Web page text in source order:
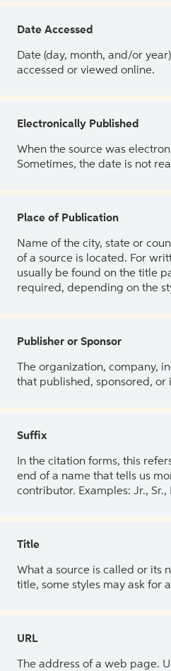
Date Accessed
Date (day, month, and/or
accessed or viewed online.
Electronically Published
When the source was
Sometimes, the date is not
Place of Publication
Name of the city, state or
of a source is located. For
usually be found on the title
required, depending on the
Publisher or Sponsor
The organization, company,
that published, sponsored, or
Suffix
In the citation forms, this
end of a name that tells us
contributor. Examples: Jr., Sr.,
Title
What a source is called or its
title, some styles may ask for
URL
The address of a web page.